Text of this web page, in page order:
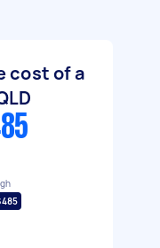
cost of a